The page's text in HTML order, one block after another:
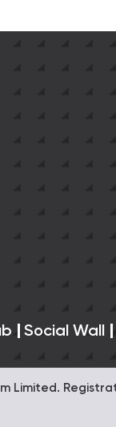
Social Wall
Limited.